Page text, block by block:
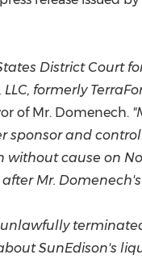
District Court
formerly
of Mr. Domenech.
sponsor and
without cause on
Mr.
SunEdison's